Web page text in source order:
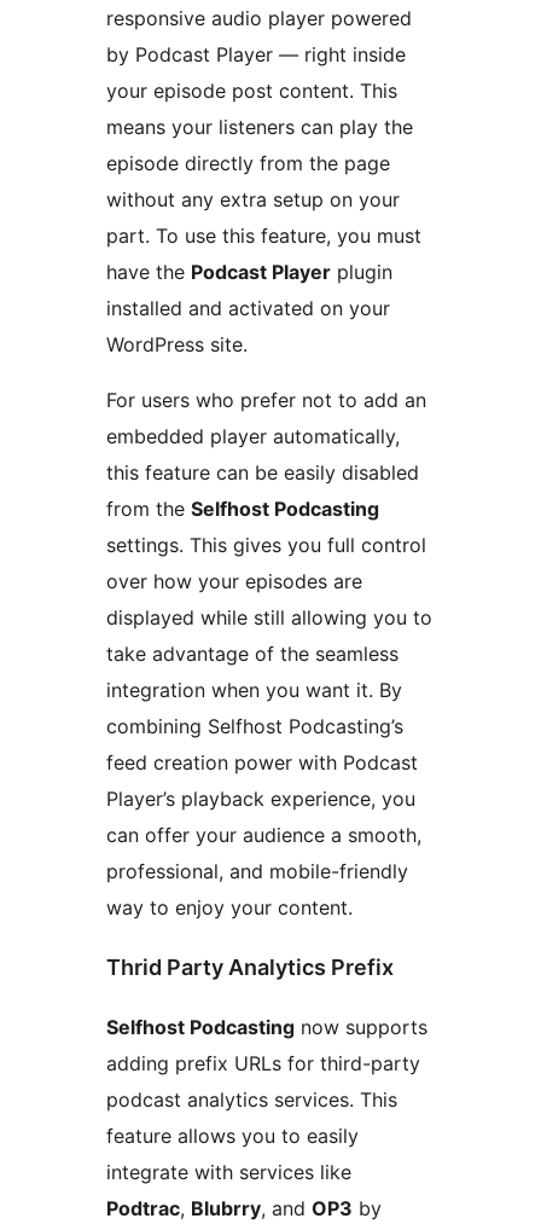
responsive audio player powered
by Podcast Player — right inside
your episode post content. This
means your listeners can play the
episode directly from the page
without any extra setup on your
part. To use this feature, you must
have the Podcast Player plugin
installed and activated on your
WordPress site.
For users who prefer not to add an
embedded player automatically,
this feature can be easily disabled
from the Selfhost Podcasting
settings. This gives you full control
over how your episodes are
displayed while still allowing you to
take advantage of the seamless
integration when you want it. By
combining Selfhost Podcasting’s
feed creation power with Podcast
Player’s playback experience, you
can offer your audience a smooth,
professional, and mobile-friendly
way to enjoy your content.
Thrid Party Analytics Prefix
Selfhost Podcasting now supports
adding prefix URLs for third-party
podcast analytics services. This
feature allows you to easily
integrate with services like
Podtrac, Blubrry, and OP3 by